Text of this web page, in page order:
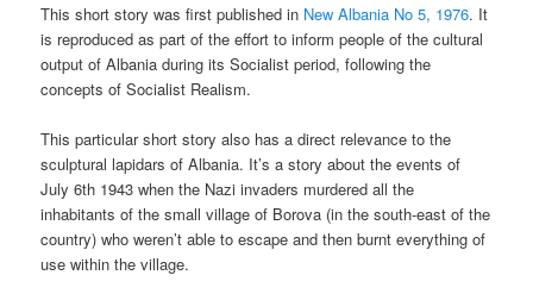
This short story was first published in New Albania No 5, 1976. It
is reproduced as part of the effort to inform people of the cultural
output of Albania during its Socialist period, following the
concepts of Socialist Realism.
This particular short story also has a direct relevance to the
sculptural lapidars of Albania. It’s a story about the events of
July 6th 1943 when the Nazi invaders murdered all the
inhabitants of the small village of Borova (in the south-east of the
country) who weren’t able to escape and then burnt everything of
use within the village.